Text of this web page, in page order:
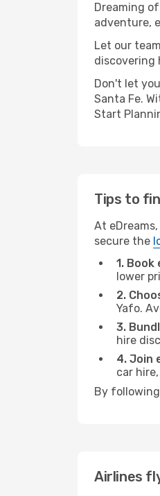
Dreaming
adventure,
Let our
discovering
Don't let
Santa Fe.
Start
Tips to
At
secure the
1. Book
lower
2.
Yafo.
3.
hire
4. Join
car
By
Airlines